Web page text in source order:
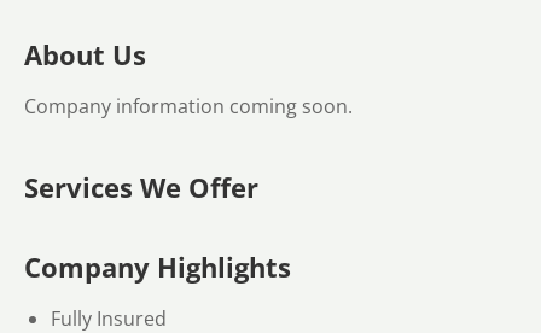
About Us
Company information coming soon.
Services We Offer
Company Highlights
Fully Insured